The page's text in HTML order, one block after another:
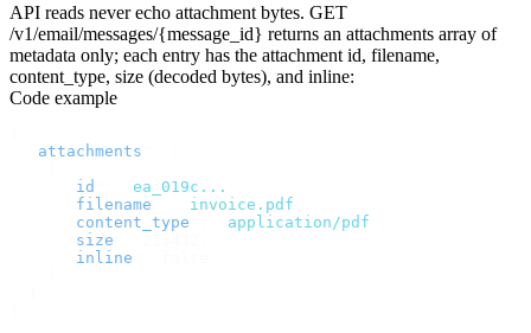
API reads never echo attachment bytes. GET
/v1/email/messages/{message_id} returns an attachments array of
metadata only; each entry has the attachment id, filename,
content_type, size (decoded bytes), and inline:
Code example
attachments
id ea_019c...
filename invoice.pdf
content_type application/pdf
size
inline